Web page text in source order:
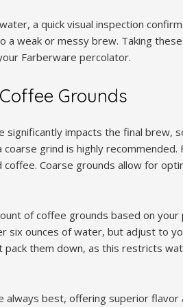
a quick visual inspection
a weak or messy brew. Taking
Farberware percolator.
Grounds
significantly impacts the final brew,
grind is highly
Coarse grounds allow for
of coffee grounds based on
six ounces of water, but adjust to
them down, as this restricts
always best, offering superior